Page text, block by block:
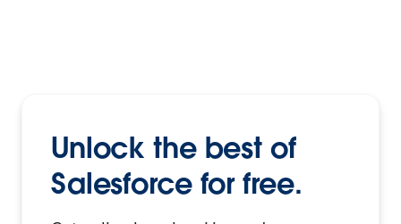
Unlock the best of
Salesforce for free.